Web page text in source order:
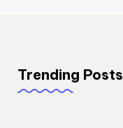
Trending Posts